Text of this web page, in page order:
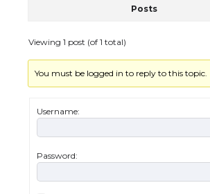
Posts
Viewing 1 post (of 1 total)
You must be logged in to reply to this topic.
Username:
Password:
models for 6.3 / 6.9-inch